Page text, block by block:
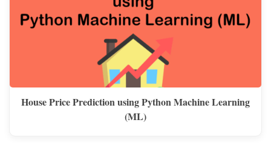
House Price Prediction using Python Machine Learning
(ML)